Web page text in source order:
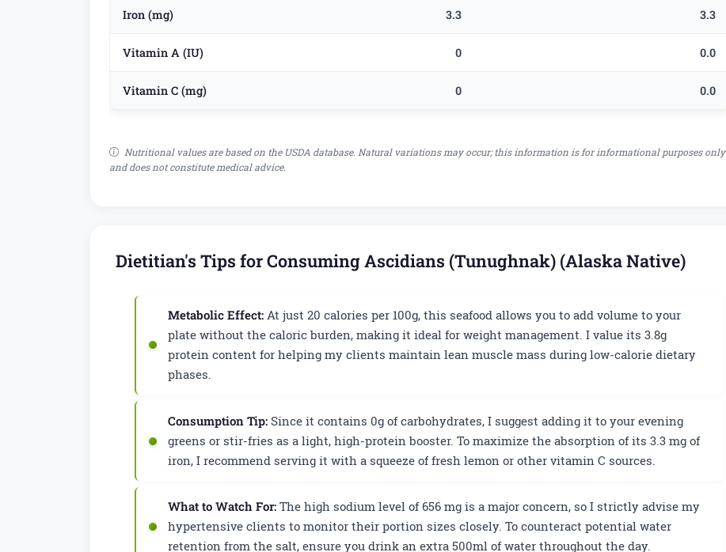
Iron (mg) 3.3 3.3
Vitamin A (IU) 0 0.0
Vitamin C (mg) 0 0.0
Nutritional values are based on the USDA database. Natural variations may occur; this information is for informational purposes only
and does not constitute medical advice.
Dietitian's Tips for Consuming Ascidians (Tunughnak) (Alaska Native)
Metabolic Effect: At just 20 calories per 100g, this seafood allows you to add volume to your
plate without the caloric burden, making it ideal for weight management. I value its 3.8g
protein content for helping my clients maintain lean muscle mass during low-calorie dietary
phases.
Consumption Tip: Since it contains 0g of carbohydrates, I suggest adding it to your evening
greens or stir-fries as a light, high-protein booster. To maximize the absorption of its 3.3 mg of
iron, I recommend serving it with a squeeze of fresh lemon or other vitamin C sources.
What to Watch For: The high sodium level of 656 mg is a major concern, so I strictly advise my
hypertensive clients to monitor their portion sizes closely. To counteract potential water
retention from the salt, ensure you drink an extra 500ml of water throughout the day.